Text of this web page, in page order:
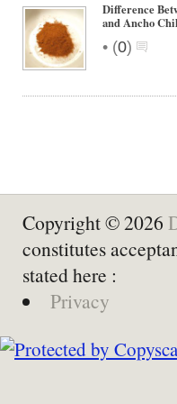
Difference
and Ancho
• (0)
Copyright © 2026
constitutes
stated here :
Privacy